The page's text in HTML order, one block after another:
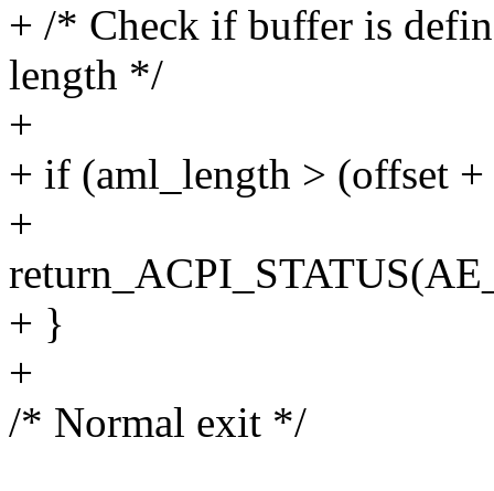
+ /* Check if buffer is
length */
+
+ if (aml_length > (offset
+
+ }
+
/* Normal exit */